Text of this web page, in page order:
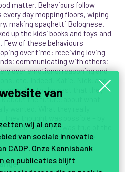
matter. Behaviours follow
day mopping floors, wiping
making spaghetti Bolognese.
up the kids’ books and toys and
Few of these behaviours
over time: receiving loving
communicating with others;
over emotions; reasoning and
etc. Indeed, Katie, Nick, and
reacting to the past that they
about the future, about what
wanted. What they really
The same was true of the
other professionals in the
van
wij al onze
van sociale innovatie
CAOP . Onze Kennisbank
en publicaties blijft